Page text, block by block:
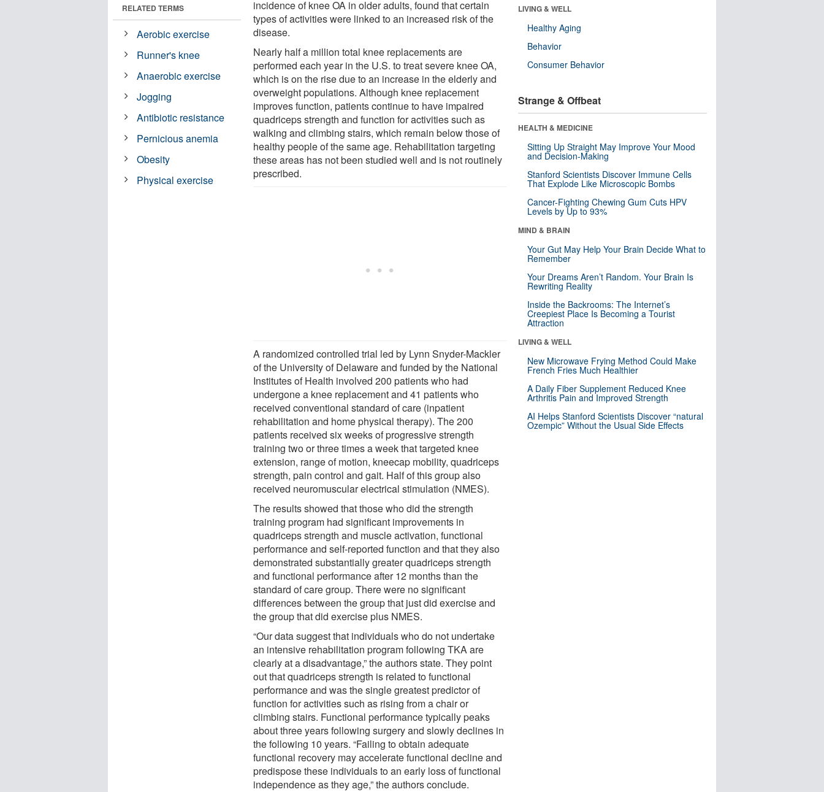
incidence of knee OA in older adults, found that certain
types of activities were linked to an increased risk of the
disease.
Nearly half a million total knee replacements are
performed each year in the U.S. to treat severe knee OA,
which is on the rise due to an increase in the elderly and
overweight populations. Although knee replacement
improves function, patients continue to have impaired
quadriceps strength and function for activities such as
walking and climbing stairs, which remain below those of
healthy people of the same age. Rehabilitation targeting
these areas has not been studied well and is not routinely
prescribed.
A randomized controlled trial led by Lynn Snyder-Mackler
of the University of Delaware and funded by the National
Institutes of Health involved 200 patients who had
undergone a knee replacement and 41 patients who
received conventional standard of care (inpatient
rehabilitation and home physical therapy). The 200
patients received six weeks of progressive strength
training two or three times a week that targeted knee
extension, range of motion, kneecap mobility, quadriceps
strength, pain control and gait. Half of this group also
received neuromuscular electrical stimulation (NMES).
The results showed that those who did the strength
training program had significant improvements in
quadriceps strength and muscle activation, functional
performance and self-reported function and that they also
demonstrated substantially greater quadriceps strength
and functional performance after 12 months than the
standard of care group. There were no significant
differences between the group that just did exercise and
the group that did exercise plus NMES.
“Our data suggest that individuals who do not undertake
an intensive rehabilitation program following TKA are
clearly at a disadvantage,” the authors state. They point
out that quadriceps strength is related to functional
performance and was the single greatest predictor of
function for activities such as rising from a chair or
climbing stairs. Functional performance typically peaks
about three years following surgery and slowly declines in
the following 10 years. “Failing to obtain adequate
functional recovery may accelerate functional decline and
predispose these individuals to an early loss of functional
independence as they age,” the authors conclude.
RELATED TERMS
Aerobic exercise
Runner's knee
Anaerobic exercise
Jogging
Antibiotic resistance
Pernicious anemia
Obesity
Physical exercise
LIVING & WELL
Healthy Aging
Behavior
Consumer Behavior
Strange & Offbeat
HEALTH & MEDICINE
Sitting Up Straight May Improve Your Mood
and Decision-Making
Stanford Scientists Discover Immune Cells
That Explode Like Microscopic Bombs
Cancer-Fighting Chewing Gum Cuts HPV
Levels by Up to 93%
MIND & BRAIN
Your Gut May Help Your Brain Decide What to
Remember
Your Dreams Aren’t Random. Your Brain Is
Rewriting Reality
Inside the Backrooms: The Internet’s
Creepiest Place Is Becoming a Tourist
Attraction
LIVING & WELL
New Microwave Frying Method Could Make
French Fries Much Healthier
A Daily Fiber Supplement Reduced Knee
Arthritis Pain and Improved Strength
AI Helps Stanford Scientists Discover “natural
Ozempic” Without the Usual Side Effects